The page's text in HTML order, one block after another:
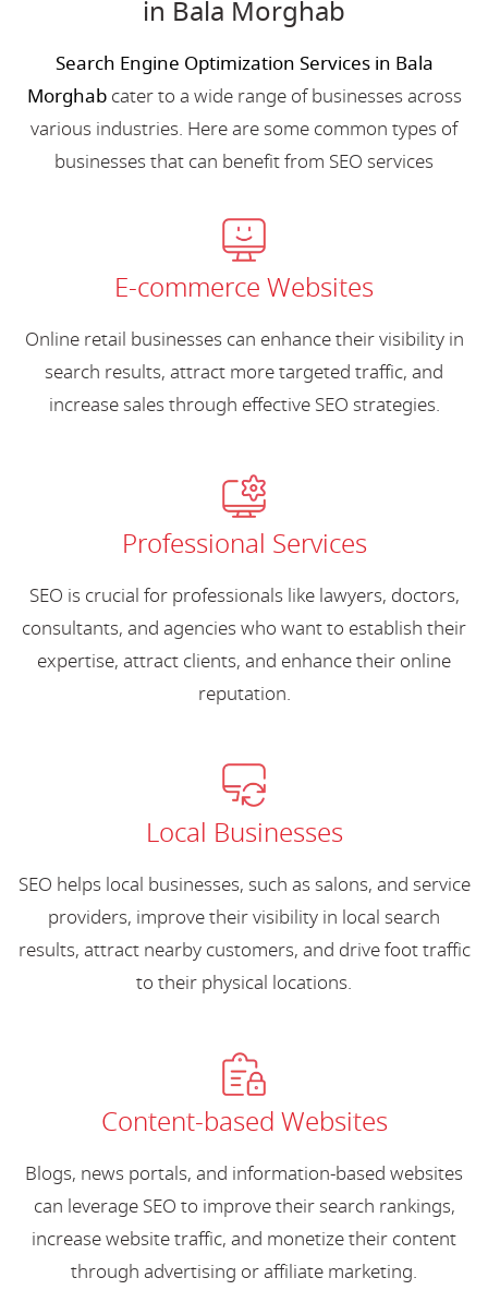
in Bala Morghab
Search Engine Optimization Services in Bala
Morghabcater to a wide range of businesses across
various industries. Here are some common types of
businesses that can benefit from SEO services
E-commerce Websites
Online retail businesses can enhance their visibility in
search results, attract more targeted traffic, and
increase sales through effective SEO strategies.
Professional Services
SEO is crucial for professionals like lawyers, doctors,
consultants, and agencies who want to establish their
expertise, attract clients, and enhance their online
reputation.
Local Businesses
SEO helps local businesses, such as salons, and service
providers, improve their visibility in local search
results, attract nearby customers, and drive foot traffic
to their physical locations.
Content-based Websites
Blogs, news portals, and information-based websites
can leverage SEO to improve their search rankings,
increase website traffic, and monetize their content
through advertising or affiliate marketing.